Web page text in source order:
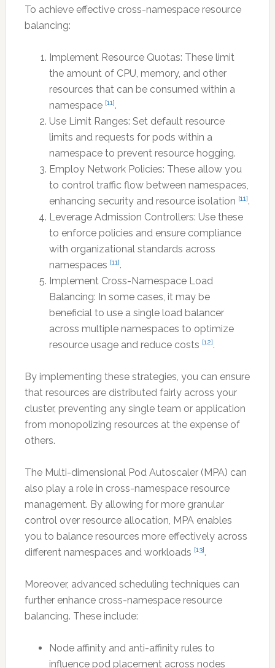
To achieve effective cross-namespace resource
balancing:
Implement Resource Quotas: These limit
the amount of CPU, memory, and other
resources that can be consumed within a
namespace [11].
Use Limit Ranges: Set default resource
limits and requests for pods within a
namespace to prevent resource hogging.
Employ Network Policies: These allow you
to control traffic flow between namespaces,
enhancing security and resource isolation [11].
Leverage Admission Controllers: Use these
to enforce policies and ensure compliance
with organizational standards across
namespaces [11].
Implement Cross-Namespace Load
Balancing: In some cases, it may be
beneficial to use a single load balancer
across multiple namespaces to optimize
resource usage and reduce costs [12].
By implementing these strategies, you can ensure
that resources are distributed fairly across your
cluster, preventing any single team or application
from monopolizing resources at the expense of
others.
The Multi-dimensional Pod Autoscaler (MPA) can
also play a role in cross-namespace resource
management. By allowing for more granular
control over resource allocation, MPA enables
you to balance resources more effectively across
different namespaces and workloads [13].
Moreover, advanced scheduling techniques can
further enhance cross-namespace resource
balancing. These include:
Node affinity and anti-affinity rules to
influence pod placement across nodes